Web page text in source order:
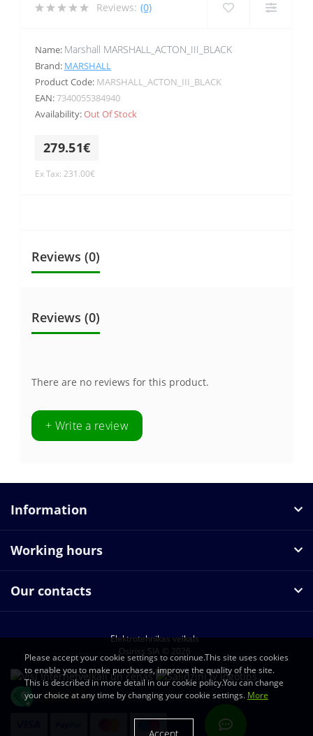
Reviews: (0)
Name: Marshall MARSHALL_ACTON_III_BLACK
Brand: MARSHALL
Product Code: MARSHALL_ACTON_III_BLACK
EAN:7340055384940
Availability:Out Of Stock
279.51€
Ex Tax: 231.00€
Reviews (0)
Reviews (0)
There are no reviews for this product.
+ Write a review
Information
Working hours
Our contacts
Elektrotehnikas veikals
Osiriss SIA © 2026
Please accept your cookie settings to continue.This site uses cookies
to enable you to make purchases, improve the quality of the site.
This is described in more detail in our cookie policy.You can change
your choice at any time by changing your cookie settings. More